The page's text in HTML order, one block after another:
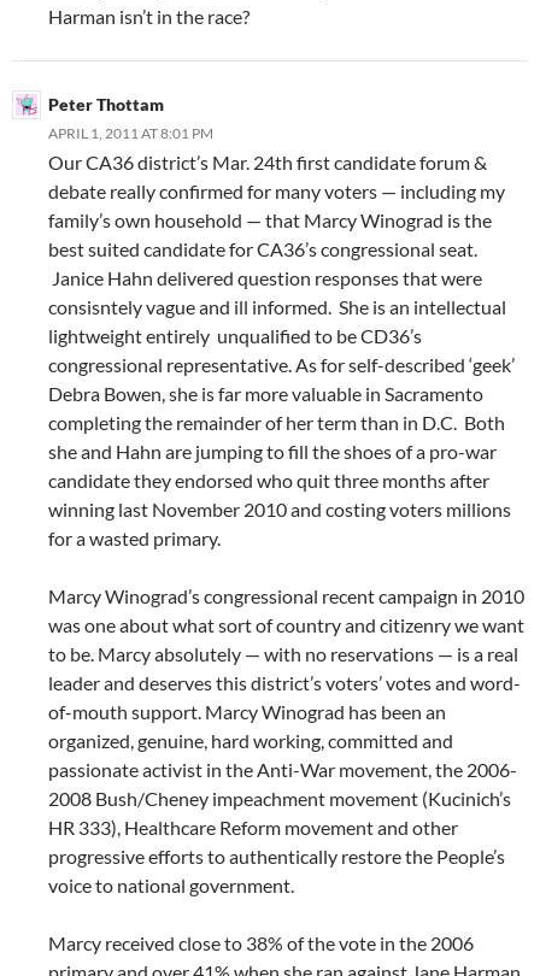
Harman isn’t in the race?
Peter Thottam
APRIL 1, 2011 AT 8:01 PM
Our CA36 district’s Mar. 24th first candidate forum &
debate really confirmed for many voters — including my
family’s own household — that Marcy Winograd is the
best suited candidate for CA36’s congressional seat.
Janice Hahn delivered question responses that were
consisntely vague and ill informed. She is an intellectual
lightweight entirely unqualified to be CD36’s
congressional representative. As for self-described ‘geek’
Debra Bowen, she is far more valuable in Sacramento
completing the remainder of her term than in D.C. Both
she and Hahn are jumping to fill the shoes of a pro-war
candidate they endorsed who quit three months after
winning last November 2010 and costing voters millions
for a wasted primary.
Marcy Winograd’s congressional recent campaign in 2010
was one about what sort of country and citizenry we want
to be. Marcy absolutely — with no reservations — is a real
leader and deserves this district’s voters’ votes and word-
of-mouth support. Marcy Winograd has been an
organized, genuine, hard working, committed and
passionate activist in the Anti-War movement, the 2006-
2008 Bush/Cheney impeachment movement (Kucinich’s
HR 333), Healthcare Reform movement and other
progressive efforts to authentically restore the People’s
voice to national government.
Marcy received close to 38% of the vote in the 2006